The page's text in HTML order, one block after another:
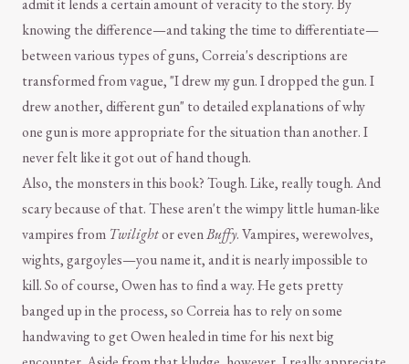
admit it lends a certain amount of veracity to the story. By
knowing the difference—and taking the time to differentiate—
between various types of guns, Correia's descriptions are
transformed from vague, "I drew my gun. I dropped the gun. I
drew another, different gun" to detailed explanations of why
one gun is more appropriate for the situation than another. I
never felt like it got out of hand though.
Also, the monsters in this book? Tough. Like, really tough. And
scary because of that. These aren't the wimpy little human-like
vampires from Twilightor evenBuffy. Vampires, werewolves,
wights, gargoyles—you name it, and it is nearly impossible to
kill. So of course, Owen has to find a way. He gets pretty
banged up in the process, so Correia has to rely on some
handwaving to get Owen healed in time for his next big